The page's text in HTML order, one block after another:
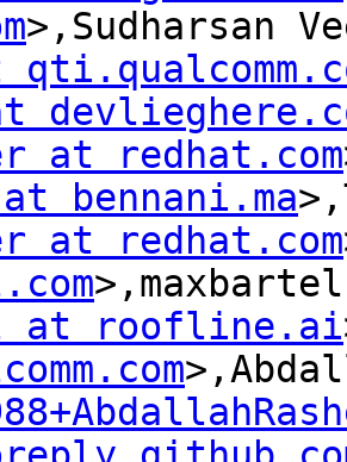
>,Sudharsan
at redhat.com
bennani.ma
at redhat.com
>,maxbartel
at roofline.ai